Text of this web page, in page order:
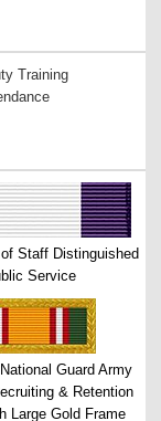
Training
Staff Distinguished
Service
Guard Army
& Retention
Large Gold Frame